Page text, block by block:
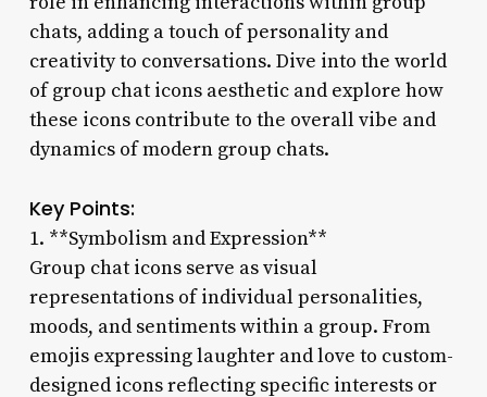
chats, adding a touch of personality and
creativity to conversations. Dive into the world
of group chat icons aesthetic and explore how
these icons contribute to the overall vibe and
dynamics of modern group chats.
Key Points:
1. **Symbolism and Expression**
Group chat icons serve as visual
representations of individual personalities,
moods, and sentiments within a group. From
emojis expressing laughter and love to custom-
designed icons reflecting specific interests or